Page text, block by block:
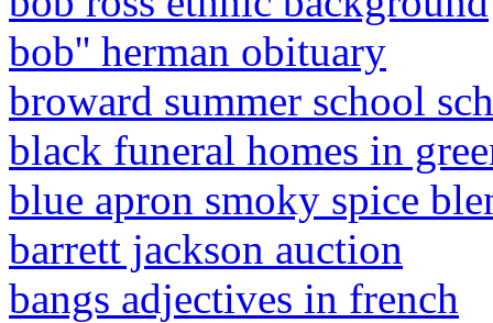
bob'' herman obituary
broward summer school
black funeral homes in
blue apron smoky spice
barrett jackson auction
bangs adjectives in french